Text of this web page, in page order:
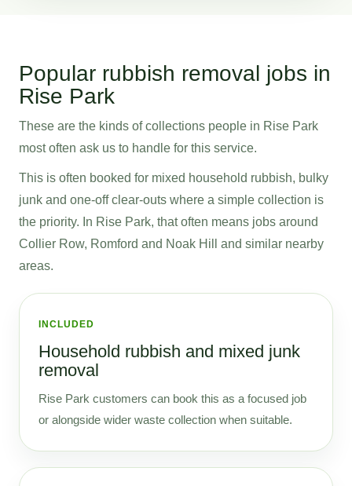
Popular rubbish removal jobs in
Rise Park
These are the kinds of collections people in Rise Park
most often ask us to handle for this service.
This is often booked for mixed household rubbish, bulky
junk and one-off clear-outs where a simple collection is
the priority. In Rise Park, that often means jobs around
Collier Row, Romford and Noak Hill and similar nearby
areas.
INCLUDED
Household rubbish and mixed junk
removal
Rise Park customers can book this as a focused job
or alongside wider waste collection when suitable.